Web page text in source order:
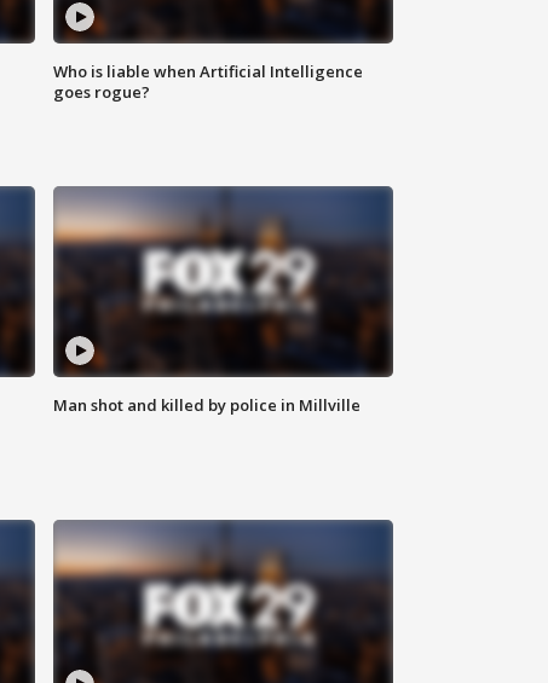
Who is liable when Artificial Intelligence
goes rogue?
Man shot and killed by police in Millville